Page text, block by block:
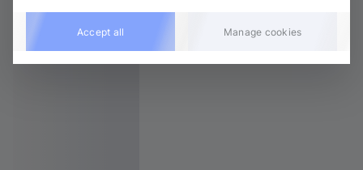
Accept all Manage cookies